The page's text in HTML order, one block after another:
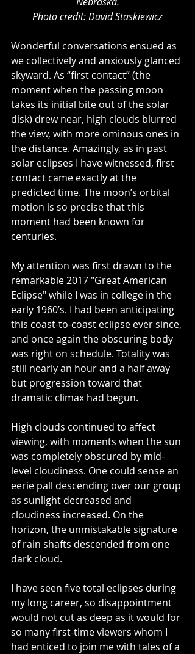
Photo credit: David Staskiewicz
Wonderful conversations ensued as
we collectively and anxiously glanced
skyward. As “first contact” (the
moment when the passing moon
takes its initial bite out of the solar
disk) drew near, high clouds blurred
the view, with more ominous ones in
the distance. Amazingly, as in past
solar eclipses I have witnessed, first
contact came exactly at the
predicted time. The moon’s orbital
motion is so precise that this
moment had been known for
centuries.
My attention was first drawn to the
remarkable 2017 "Great American
Eclipse" while I was in college in the
early 1960’s. I had been anticipating
this coast-to-coast eclipse ever since,
and once again the obscuring body
was right on schedule. Totality was
still nearly an hour and a half away
but progression toward that
dramatic climax had begun.
High clouds continued to affect
viewing, with moments when the sun
was completely obscured by mid-
level cloudiness. One could sense an
eerie pall descending over our group
as sunlight decreased and
cloudiness increased. On the
horizon, the unmistakable signature
of rain shafts descended from one
dark cloud.
I have seen five total eclipses during
my long career, so disappointment
would not cut as deep as it would for
so many first-time viewers whom I
had enticed to join me with tales of a